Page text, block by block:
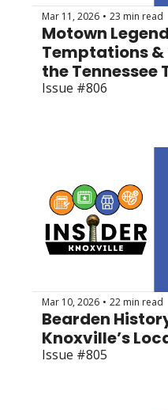
Mar 11, 2026 • 23 min read
Motown
Temptations &
the Tennessee
Issue #806
Mar 10, 2026 • 22 min read
Bearden
Knoxville’s
Issue #805